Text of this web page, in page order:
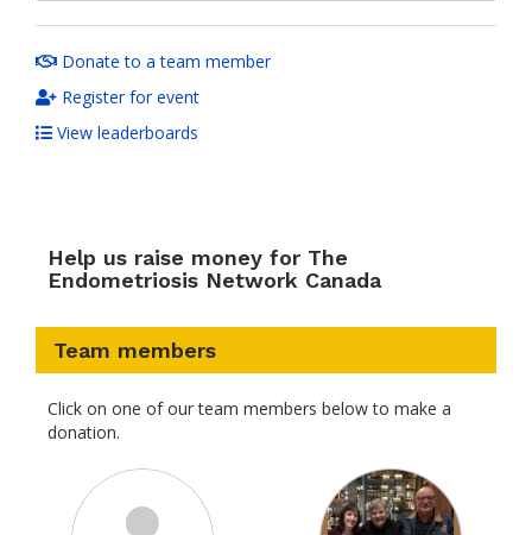
Donate to a team member
Register for event
View leaderboards
Help us raise money for The
Endometriosis Network Canada
Team members
Click on one of our team members below to make a
donation.